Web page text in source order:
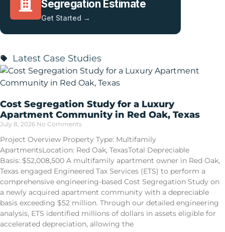
Segregation Estimate
Get Started →
Latest Case Studies
Cost Segregation Study for a Luxury
Apartment Community in Red Oak, Texas
July 8, 2026 No Comments
Project Overview Property Type: Multifamily
ApartmentsLocation: Red Oak, TexasTotal Depreciable
Basis: $52,008,500 A multifamily apartment owner in Red Oak,
Texas engaged Engineered Tax Services (ETS) to perform a
comprehensive engineering-based Cost Segregation Study on
a newly acquired apartment community with a depreciable
basis exceeding $52 million. Through our detailed engineering
analysis, ETS identified millions of dollars in assets eligible for
accelerated depreciation, allowing the